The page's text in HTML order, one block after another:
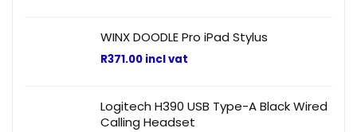
WINX DOODLE Pro iPad Stylus
R371.00 incl vat
Logitech H390 USB Type-A Black Wired
Calling Headset